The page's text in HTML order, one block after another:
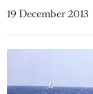
19 December 2013